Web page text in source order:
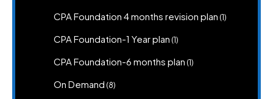
CPA Foundation 4 months revision plan 11
CPA Foundation-1 Year plan 11
CPA Foundation-6 months plan 11
On Demand 88